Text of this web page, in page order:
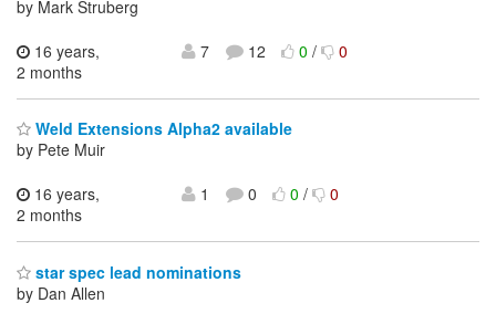
by Mark Struberg
16 years,
2 months
7 12 0/ 0
Weld Extensions Alpha2 available
by Pete Muir
16 years,
2 months
1 0 0/ 0
star spec lead nominations
by Dan Allen